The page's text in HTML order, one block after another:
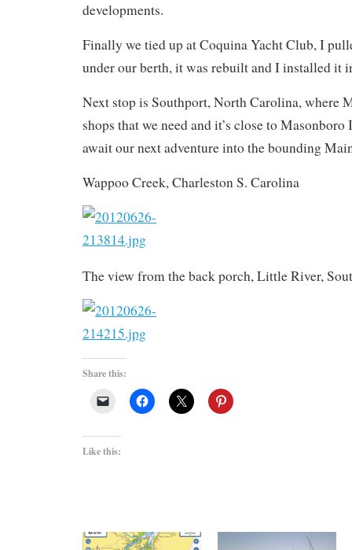
developments.
Finally we tied up at Coquina Yacht Club, I
under our berth, it was rebuilt and I installed it
Next stop is Southport, North Carolina, where
shops that we need and it’s close to
await our next adventure into the bounding
Wappoo Creek, Charleston S. Carolina
The view from the back porch, Little River,
Share this:
Like this: